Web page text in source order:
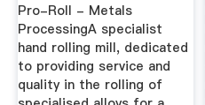
Pro-Roll - Metals
ProcessingA specialist
hand rolling mill, dedicated
to providing service and
quality in the rolling of